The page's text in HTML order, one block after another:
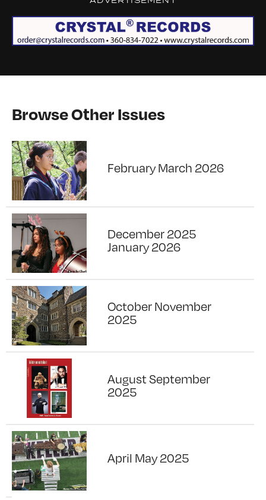
Browse Other Issues
February March 2026
December 2025
January 2026
October November
2025
August September
2025
April May 2025